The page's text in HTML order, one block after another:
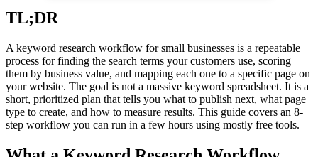
TL;DR
A keyword research workflow for small businesses is a repeatable
process for finding the search terms your customers use, scoring
them by business value, and mapping each one to a specific page on
your website. The goal is not a massive keyword spreadsheet. It is a
short, prioritized plan that tells you what to publish next, what page
type to create, and how to measure results. This guide covers an 8-
step workflow you can run in a few hours using mostly free tools.